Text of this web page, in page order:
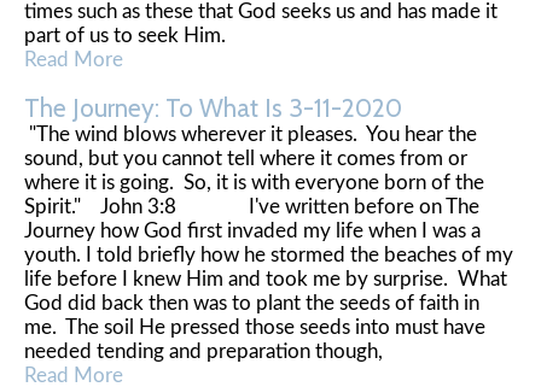
times such as these that God seeks us and has made it
part of us to seek Him.
Read More
The Journey: To What Is 3-11-2020
"The wind blows wherever it pleases. You hear the
sound, but you cannot tell where it comes from or
where it is going. So, it is with everyone born of the
Spirit." John 3:8 I've written before on The
Journey how God first invaded my life when I was a
youth. I told briefly how he stormed the beaches of my
life before I knew Him and took me by surprise. What
God did back then was to plant the seeds of faith in
me. The soil He pressed those seeds into must have
needed tending and preparation though,
Read More